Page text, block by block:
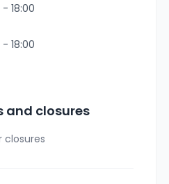
18:00
18:00
and closures
closures